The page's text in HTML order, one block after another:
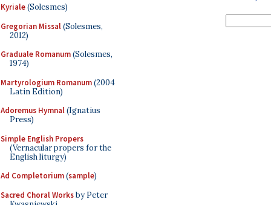
Kyriale(Solesmes)
Gregorian Missal(Solesmes,
2012)
Graduale Romanum(Solesmes,
1974)
Martyrologium Romanum(2004
Latin Edition)
Adoremus Hymnal(Ignatius
Press)
Simple English Propers
(Vernacular propers for the
English liturgy)
Ad Completorium(sample)
Sacred Choral Worksby Peter